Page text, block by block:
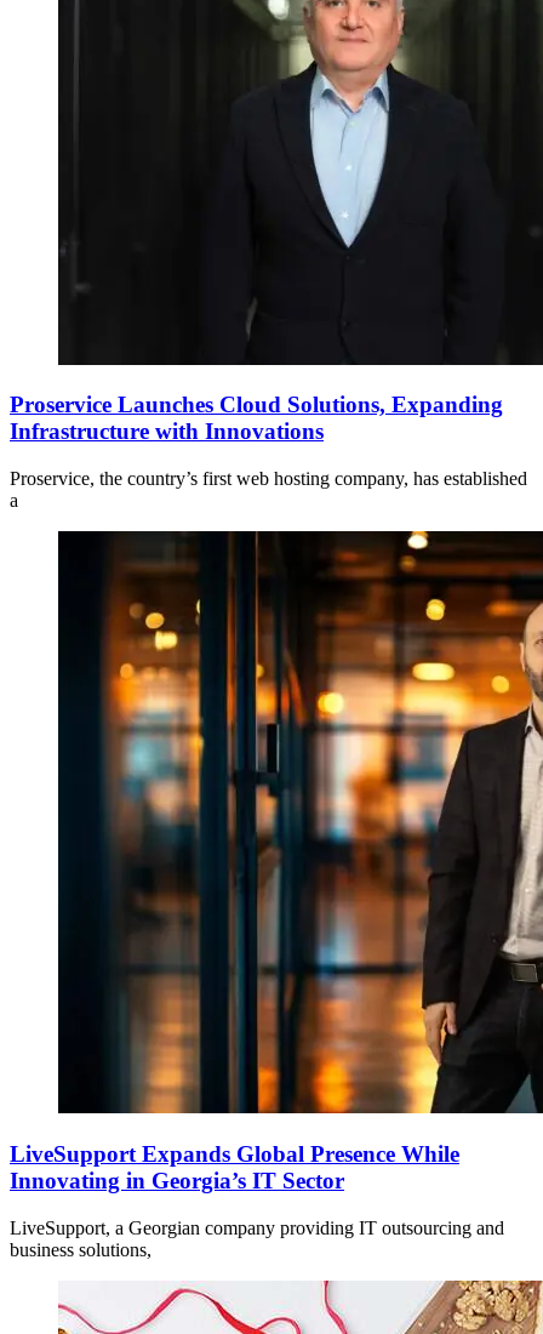
Proservice Launches Cloud Solutions, Expanding
Infrastructure with Innovations
Proservice, the country’s first web hosting company, has established
a
LiveSupport Expands Global Presence While
Innovating in Georgia’s IT Sector
LiveSupport, a Georgian company providing IT outsourcing and
business solutions,